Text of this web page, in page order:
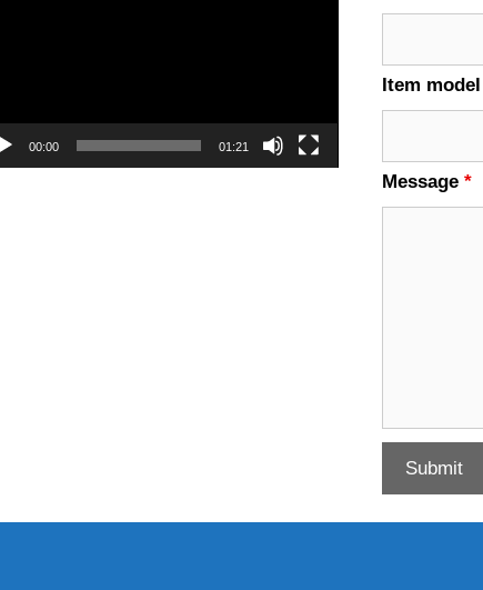
00:00 01:21
Item
Message*